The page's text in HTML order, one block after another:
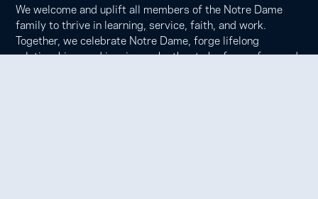
We welcome and uplift all members of the Notre Dame
family to thrive in learning, service, faith, and work.
Together, we celebrate Notre Dame, forge lifelong
relationships, and inspire each other to be forces for good